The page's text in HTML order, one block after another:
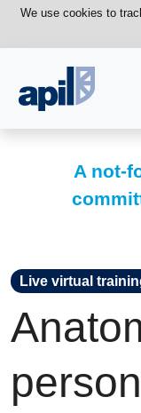
We use cookies to
A not-
Live virtual